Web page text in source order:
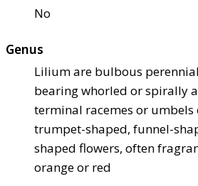
No
Genus
Lilium are bulbous
bearing whorled or spirally
terminal racemes or umbels
trumpet-shaped, funnel-
shaped flowers, often
orange or red